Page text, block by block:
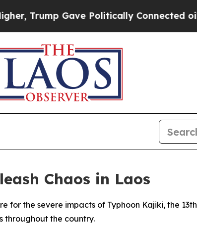
Gave Politically Connected oil
Chaos in Laos
for the severe impacts of Typhoon Kajiki, the
throughout the country.